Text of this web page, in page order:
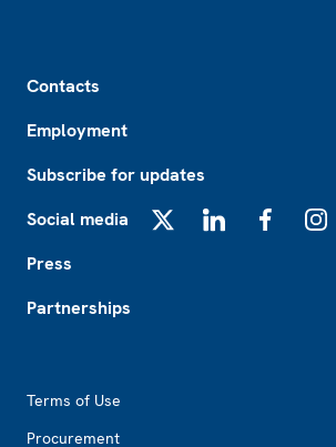
Contacts
Employment
Subscribe for updates
Social media
Press
Partnerships
Terms of Use
Procurement